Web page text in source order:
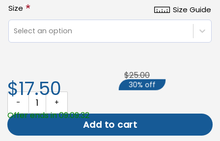
Size Guide
Size *
Select an option
Summerween Garden Flag, Halloween Outdoor Decor quantity
Add to cart
$17.50
$25.00
30% off
Offer ends in 09:09:31